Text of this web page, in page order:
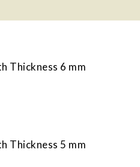
Thickness 6 mm
Thickness 5 mm